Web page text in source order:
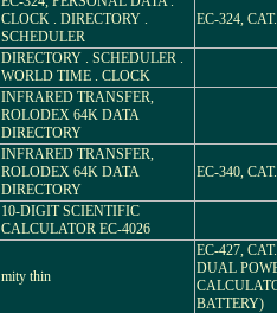
CLOCK . DIRECTORY .
SCHEDULER
EC-324,
DIRECTORY . SCHEDULER .
WORLD TIME . CLOCK
INFRARED TRANSFER,
ROLODEX 64K DATA
DIRECTORY
INFRARED TRANSFER,
ROLODEX 64K DATA
DIRECTORY
EC-340,
10-DIGIT SCIENTIFIC
CALCULATOR EC-4026
mity thin
EC-427,
DUAL
BATTERY)